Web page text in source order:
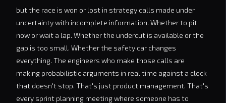
but the race is won or lost in strategy calls made under
uncertainty with incomplete information. Whether to pit
now or wait a lap. Whether the undercut is available or the
gap is too small. Whether the safety car changes
everything. The engineers who make those calls are
making probabilistic arguments in real time against a clock
that doesn't stop. That's just product management. That's
every sprint planning meeting where someone has to